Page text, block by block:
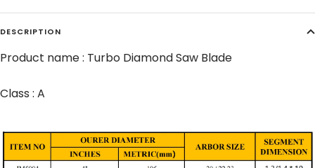
DESCRIPTION
Product name : Turbo Diamond Saw Blade
Class : A